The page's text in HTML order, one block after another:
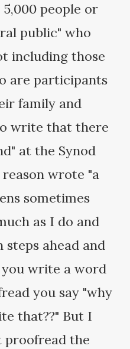
people or
public" who
including those
are participants
family and
write that there
at the Synod
wrote "a
sometimes
as I do and
ahead and
write a word
you say "why
that??" But I
the